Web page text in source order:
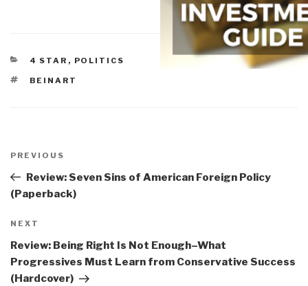
CATEGORIES
4 STAR , POLITICS
TAGS
BEINART
navigation
Previous
Post
PREVIOUS
Review: Seven Sins of American Foreign Policy
(Paperback)
Next
Post
NEXT
Review: Being Right Is Not Enough–What
Progressives Must Learn from Conservative Success
(Hardcover)